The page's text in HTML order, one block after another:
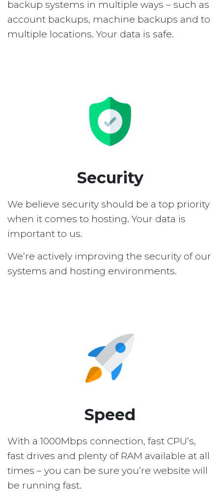
backup systems in multiple ways – such as
account backups, machine backups and to
multiple locations. Your data is safe.
Security
We believe security should be a top priority
when it comes to hosting. Your data is
important to us.
We’re actively improving the security of our
systems and hosting environments.
Speed
With a 1000Mbps connection, fast CPU’s,
fast drives and plenty of RAM available at all
times – you can be sure you’re website will
be running fast.